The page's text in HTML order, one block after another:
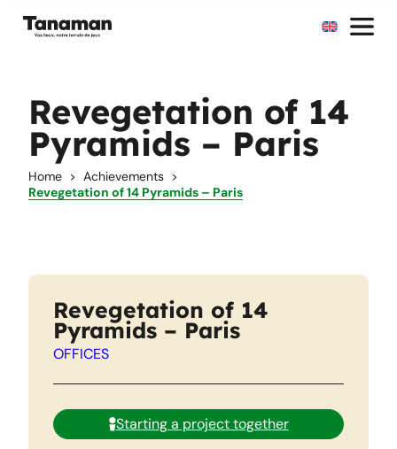
content
Revegetation of 14
Pyramids – Paris
Home
Achievements
Revegetation of 14 Pyramids – Paris
Revegetation of 14
Pyramids – Paris
OFFICES
Starting a project together